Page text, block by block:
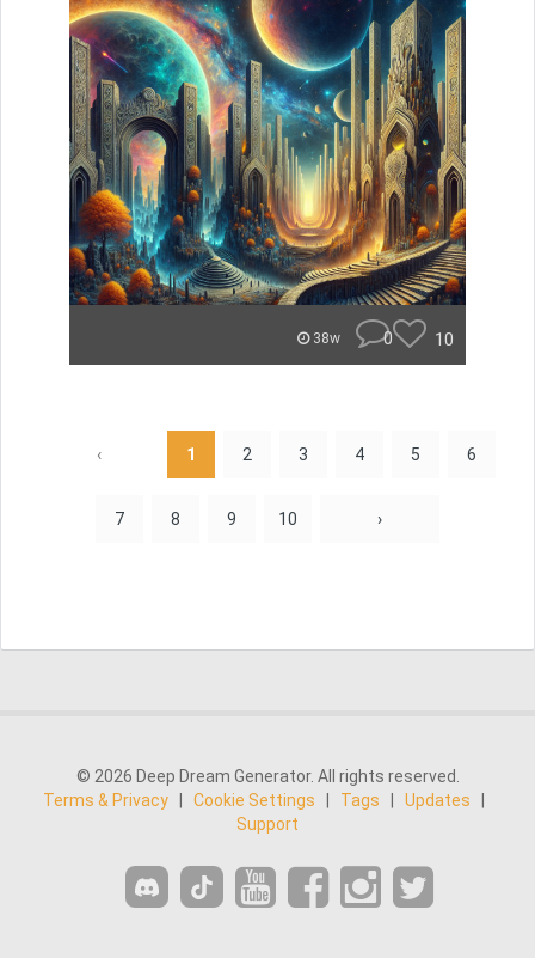
38w 0 10
‹ 1 2 3 4 5 6
7 8 9 10 ›
© 2026 Deep Dream Generator. All rights reserved.
Terms & Privacy
Cookie Settings Tags Updates
Support